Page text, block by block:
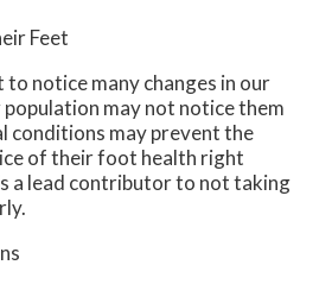
Feet
notice many changes in our
may not notice them
conditions may prevent the
of their foot health right
a lead contributor to not taking